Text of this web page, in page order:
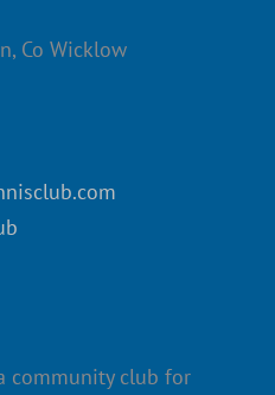
Co Wicklow
community club for